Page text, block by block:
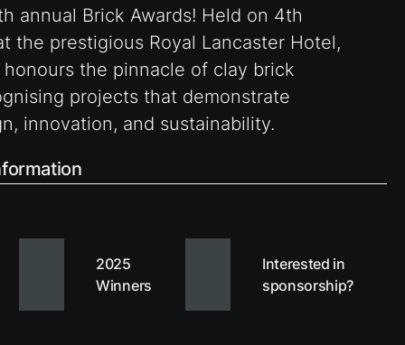
annual Brick Awards! Held on 4th
the prestigious Royal Lancaster Hotel,
the pinnacle of clay brick
projects that demonstrate
innovation, and sustainability.
2025
Winners
Interested in
sponsorship?